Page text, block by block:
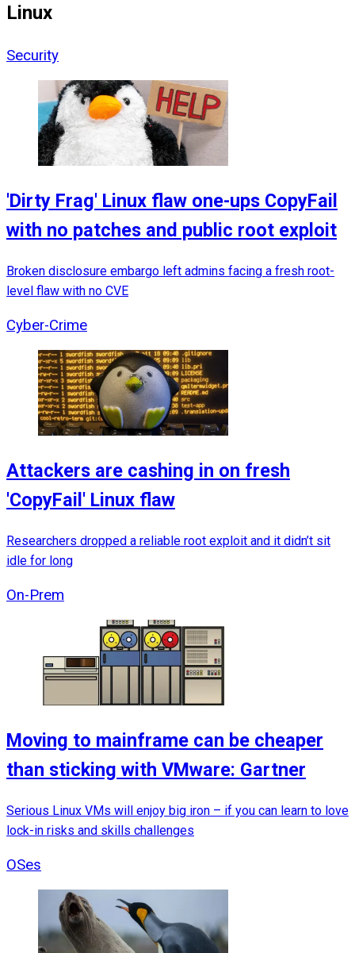
Linux
Security
'Dirty Frag' Linux flaw one-ups CopyFail
with no patches and public root exploit
Broken disclosure embargo left admins facing a fresh root-
level flaw with no CVE
Cyber-Crime
Attackers are cashing in on fresh
'CopyFail' Linux flaw
Researchers dropped a reliable root exploit and it didn’t sit
idle for long
On-Prem
Moving to mainframe can be cheaper
than sticking with VMware: Gartner
Serious Linux VMs will enjoy big iron – if you can learn to love
lock-in risks and skills challenges
OSes